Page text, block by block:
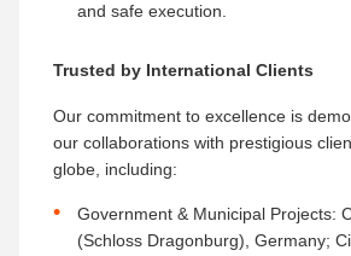
and safe execution.
Trusted by International Clients
Our commitment to excellence is
our collaborations with prestigious
globe, including:
Government & Municipal Projects:​
(Schloss Dragonburg), Germany;